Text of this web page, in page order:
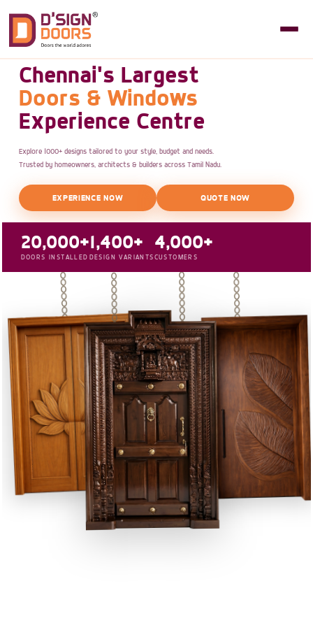
Chennai's Largest
Doors & Windows
Experience Centre
Explore 1000+ designs tailored to your style, budget and needs.
Trusted by homeowners, architects & builders across Tamil Nadu.
EXPERIENCE NOW QUOTE NOW
20,000+
DOORS INSTALLED
1,400+
DESIGN VARIANTS
4,000+
CUSTOMERS